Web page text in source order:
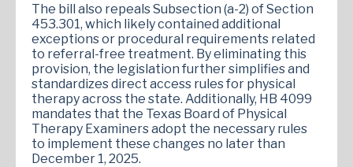
The bill also repeals Subsection (a-2) of Section
453.301, which likely contained additional
exceptions or procedural requirements related
to referral-free treatment. By eliminating this
provision, the legislation further simplifies and
standardizes direct access rules for physical
therapy across the state. Additionally, HB 4099
mandates that the Texas Board of Physical
Therapy Examiners adopt the necessary rules
to implement these changes no later than
December 1, 2025.